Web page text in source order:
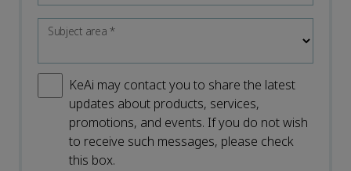
Subject area*
KeAi may contact you to share the latest
updates about products, services,
promotions, and events. If you do not wish
to receive such messages, please check
this box.